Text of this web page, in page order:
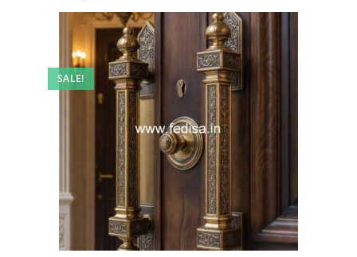
SALE!